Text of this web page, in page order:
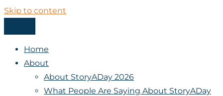
Skip to content
StoryADay
Home
About
About StoryADay 2026
What People Are Saying About StoryADay